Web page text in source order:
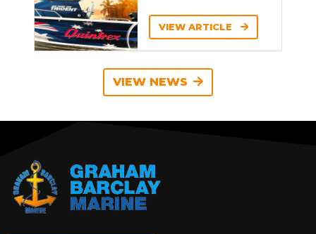
VIEW ARTICLE
VIEW NEWS